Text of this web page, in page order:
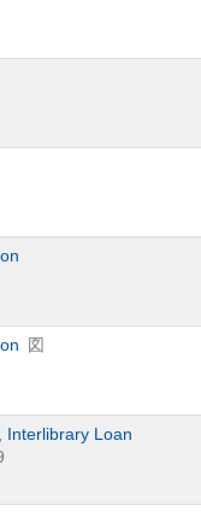
図
Interlibrary Loan